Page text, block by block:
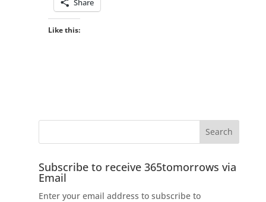
Share
Like this:
Subscribe to receive 365tomorrows via
Email
Enter your email address to subscribe to